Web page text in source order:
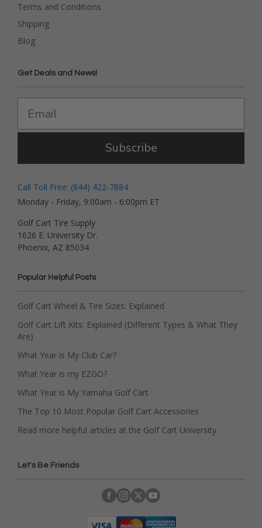
Terms and Conditions
Shipping
Blog
Get Deals and News!
Subscribe
Call Toll Free: (844) 422-7884
Monday - Friday, 9:00am - 6:00pm ET
Golf Cart Tire Supply
1626 E. University Dr.
Phoenix, AZ 85034
Popular Helpful Posts
Golf Cart Wheel & Tire Sizes: Explained
Golf Cart Lift Kits: Explained (Different Types & What They
Are)
What Year is My Club Car?
What Year is my EZGO?
What Year is My Yamaha Golf Cart
The Top 10 Most Popular Golf Cart Accessories
Read more helpful articles at the Golf Cart University
Let's Be Friends